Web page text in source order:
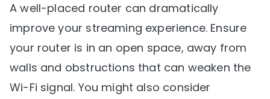
A well-placed router can dramatically
improve your streaming experience. Ensure
your router is in an open space, away from
walls and obstructions that can weaken the
Wi-Fi signal. You might also consider